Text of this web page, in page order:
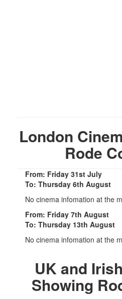
London
Rode
From: Friday 31st July
To: Thursday 6th August
No cinema infomation at the
From: Friday 7th August
To: Thursday 13th August
No cinema infomation at the
UK and
Showing